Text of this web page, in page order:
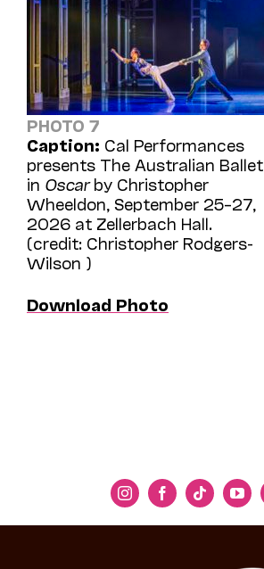
PHOTO 7
Caption: Cal Performances
presents The Australian Ballet
in Oscarby Christopher
Wheeldon, September 25–27,
2026 at Zellerbach Hall.
(credit: Christopher Rodgers-
Wilson )
Download Photo